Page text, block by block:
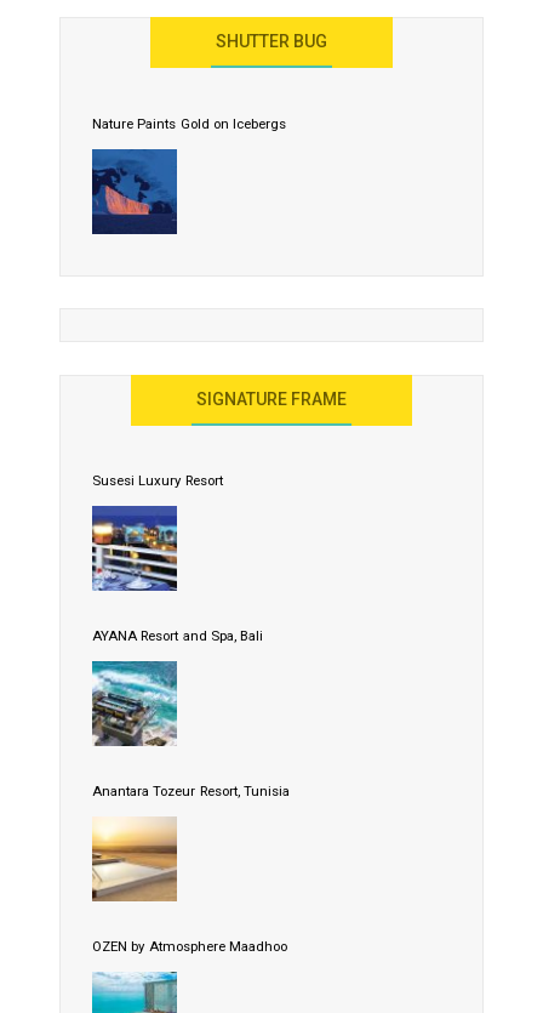
SHUTTER BUG
Nature Paints Gold on Icebergs
SIGNATURE FRAME
Susesi Luxury Resort
AYANA Resort and Spa, Bali
Anantara Tozeur Resort, Tunisia
OZEN by Atmosphere Maadhoo